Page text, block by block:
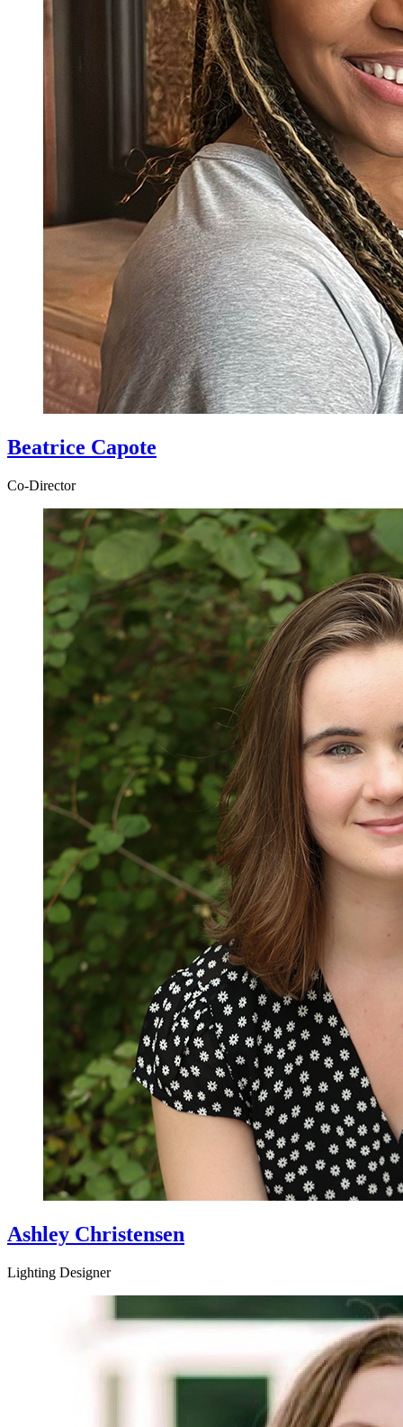
Beatrice Capote
Co-Director
Ashley Christensen
Lighting Designer